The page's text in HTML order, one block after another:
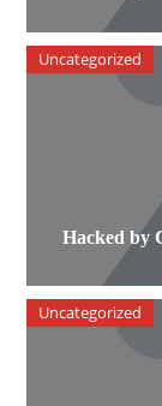
Hacked by
Uncategorized
Uncategorized